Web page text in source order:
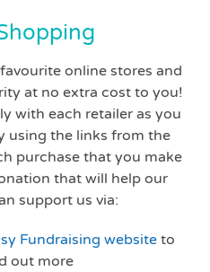
online stores and
at no extra cost to you!
with each retailer as you
using the links from the
purchase that you make
that will help our
support us via:
Fundraising website to
out more